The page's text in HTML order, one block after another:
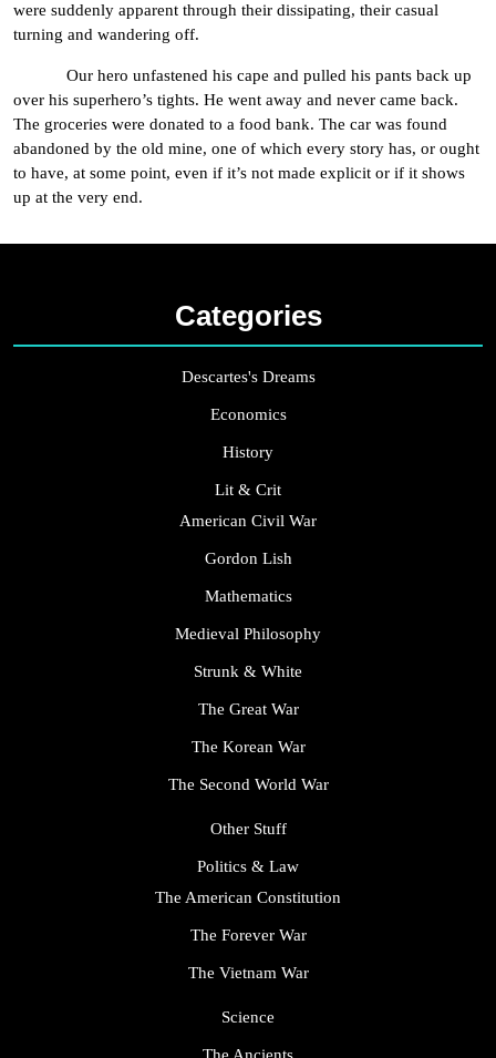
were suddenly apparent through their dissipating, their casual
turning and wandering off.
Our hero unfastened his cape and pulled his pants back up
over his superhero’s tights. He went away and never came back.
The groceries were donated to a food bank. The car was found
abandoned by the old mine, one of which every story has, or ought
to have, at some point, even if it’s not made explicit or if it shows
up at the very end.
Categories
Descartes's Dreams
Economics
History
Lit & Crit
American Civil War
Gordon Lish
Mathematics
Medieval Philosophy
Strunk & White
The Great War
The Korean War
The Second World War
Other Stuff
Politics & Law
The American Constitution
The Forever War
The Vietnam War
Science